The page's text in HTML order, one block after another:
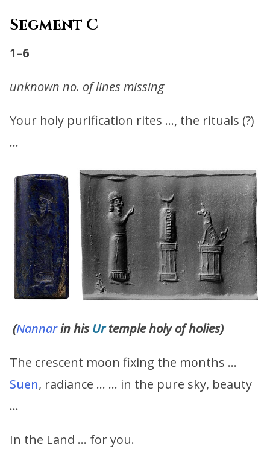
Segment C
1–6
unknown no. of lines missing
Your holy purification rites …, the rituals (?)
…
(Nannarin hisUrtemple holy of holies)
The crescent moon fixing the months …
Suen, radiance … … in the pure sky, beauty
…
In the Land … for you.